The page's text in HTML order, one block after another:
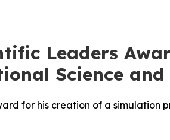
Leaders
Science
for his creation of a